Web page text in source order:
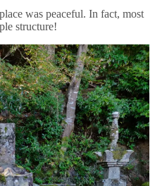
was peaceful. In fact, most
structure!